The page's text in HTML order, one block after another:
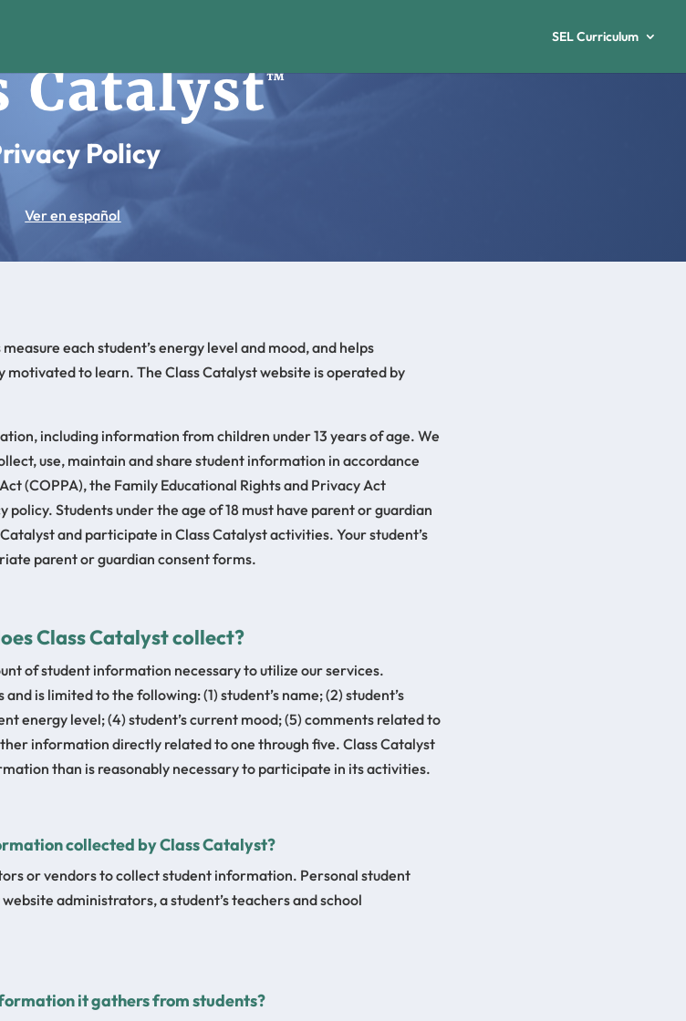
SEL Curriculum
Policy
Ver en español
each student’s energy level and mood, and helps
to learn. The Class Catalyst website is operated by
including information from children under 13 years of age. We
use, maintain and share student information in accordance
(COPPA), the Family Educational Rights and Privacy Act
policy. Students under the age of 18 must have parent or guardian
and participate in Class Catalyst activities. Your student’s
parent or guardian consent forms.
Class Catalyst collect?
of student information necessary to utilize our services.
is limited to the following: (1) student’s name; (2) student’s
energy level; (4) student’s current mood; (5) comments related to
information directly related to one through five. Class Catalyst
than is reasonably necessary to participate in its activities.
collected by Class Catalyst?
or vendors to collect student information. Personal student
administrators, a student’s teachers and school
it gathers from students?